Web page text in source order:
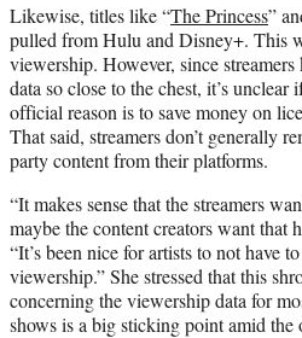
Likewise, titles like “The Princess”
pulled from Hulu and Disney+. This
viewership. However, since
data so close to the chest, it’s unclear
official reason is to save money on
That said, streamers don’t generally
party content from their platforms.
“It makes sense that the streamers
maybe the content creators want that
“It’s been nice for artists to not have
viewership.” She stressed that this
concerning the viewership data for
shows is a big sticking point amid the